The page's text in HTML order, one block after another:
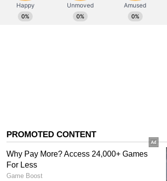
Government Pledges Support
policy changes, and the aspirations of the
to pursue sports. Chief Minister Samrat
ensuring that players from Bihar can
various states. World-class facilities will